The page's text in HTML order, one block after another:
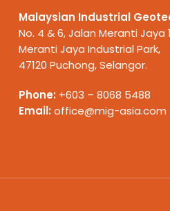
Malaysian Industrial
No. 4 & 6, Jalan Meranti Jaya
Meranti Jaya Industrial Park,
47120 Puchong, Selangor.
Phone: +603 – 8068 5488
Email: office@mig-asia.com